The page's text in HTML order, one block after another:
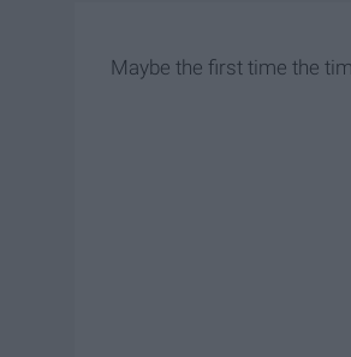
Maybe the first time the